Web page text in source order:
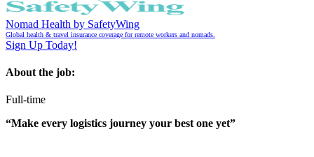
Nomad Health by SafetyWing
Global health & travel insurance coverage for remote workers and nomads.
Sign Up Today!
About the job:
Full-time
“Make every logistics journey your best one yet”